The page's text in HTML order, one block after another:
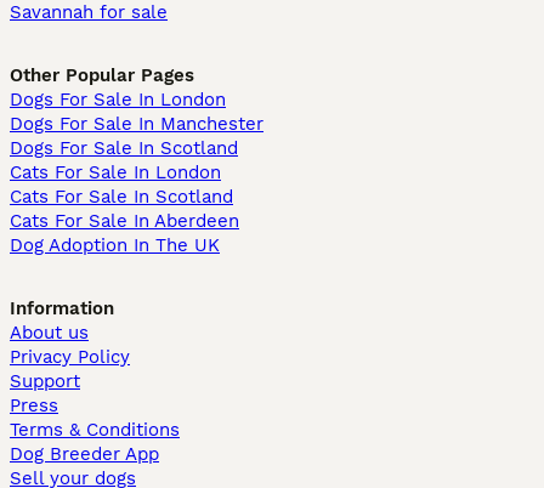
Savannah for sale
Other Popular Pages
Dogs For Sale In London
Dogs For Sale In Manchester
Dogs For Sale In Scotland
Cats For Sale In London
Cats For Sale In Scotland
Cats For Sale In Aberdeen
Dog Adoption In The UK
Information
About us
Privacy Policy
Support
Press
Terms & Conditions
Dog Breeder App
Sell your dogs